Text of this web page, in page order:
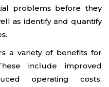
problems before they
as identify and quantify
a variety of benefits for
include improved
operating costs,